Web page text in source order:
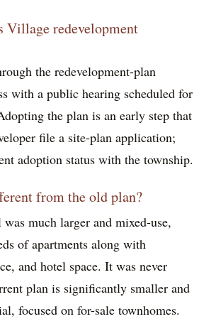
Village redevelopment
the redevelopment-plan
with a public hearing scheduled for
the plan is an early step that
file a site-plan application;
adoption status with the township.
from the old plan?
much larger and mixed-use,
of apartments along with
and hotel space. It was never
plan is significantly smaller and
focused on for-sale townhomes.